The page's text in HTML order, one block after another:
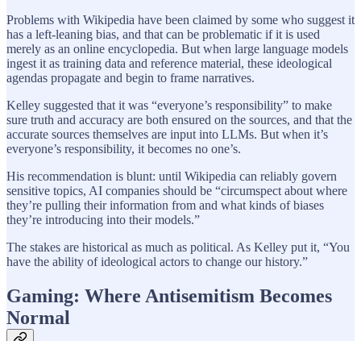
Problems with Wikipedia have been claimed by some who suggest it
has a left-leaning bias, and that can be problematic if it is used
merely as an online encyclopedia. But when large language models
ingest it as training data and reference material, these ideological
agendas propagate and begin to frame narratives.
Kelley suggested that it was “everyone’s responsibility” to make
sure truth and accuracy are both ensured on the sources, and that the
accurate sources themselves are input into LLMs. But when it’s
everyone’s responsibility, it becomes no one’s.
His recommendation is blunt: until Wikipedia can reliably govern
sensitive topics, AI companies should be “circumspect about where
they’re pulling their information from and what kinds of biases
they’re introducing into their models.”
The stakes are historical as much as political. As Kelley put it, “You
have the ability of ideological actors to change our history.”
Gaming: Where Antisemitism Becomes
Normal